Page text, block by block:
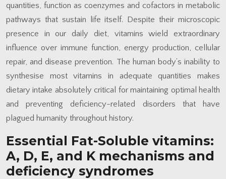
quantities, function as coenzymes and cofactors in metabolic
pathways that sustain life itself. Despite their microscopic
presence in our daily diet, vitamins wield extraordinary
influence over immune function, energy production, cellular
repair, and disease prevention. The human body’s inability to
synthesise most vitamins in adequate quantities makes
dietary intake absolutely critical for maintaining optimal health
and preventing deficiency-related disorders that have
plagued humanity throughout history.
Essential Fat-Soluble vitamins:
A, D, E, and K mechanisms and
deficiency syndromes